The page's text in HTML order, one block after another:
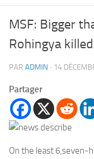
MSF: Bigger
Rohingya
PAR ADMIN · 14
Partager
On the least 6,seven-